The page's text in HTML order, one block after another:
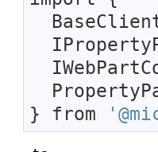
} from